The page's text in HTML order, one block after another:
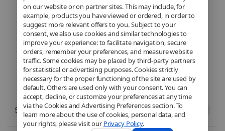
on our website or on partner sites. This may include, for
example, products you have viewed or ordered, in order to
suggest more relevant offers to you. Subject to your
consent, we also use cookies and similar technologies to
improve your experience: to facilitate navigation, secure
orders, remember your preferences, and measure website
traffic. Some cookies may be placed by third-party partners
for statistical or advertising purposes. Cookies strictly
necessary for the proper functioning of the site are used by
default. Others are used only with your consent. You can
accept, decline, or customize your preferences at any time
via the Cookies and Advertising Preferences section. To
learn more about the use of cookies, personal data, and
your rights, please visit our Privacy Policy.
59,90€ 59,90€